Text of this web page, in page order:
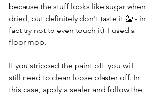
because the stuff looks like sugar when
dried, but definitely don't taste it 🤮 - in
fact try not to even touch it). I used a
floor mop.
If you stripped the paint off, you will
still need to clean loose plaster off. In
this case, apply a sealer and follow the